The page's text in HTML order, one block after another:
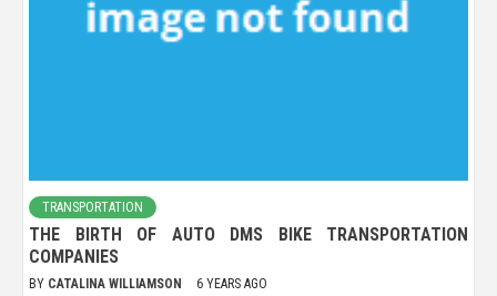
TRANSPORTATION
THE BIRTH OF AUTO DMS BIKE TRANSPORTATION
COMPANIES
BY CATALINA WILLIAMSON 6 YEARS AGO